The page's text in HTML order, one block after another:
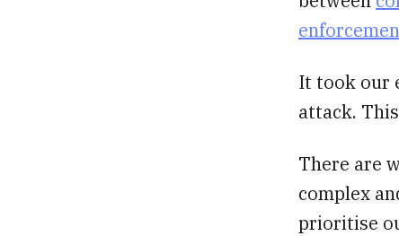
It took our
attack.
There are
complex
prioritise